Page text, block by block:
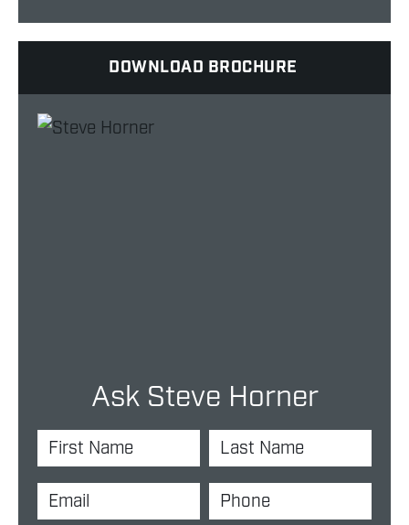
DOWNLOAD BROCHURE
Ask Steve Horner